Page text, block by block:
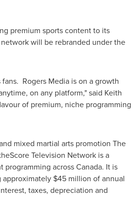
premium sports content to its
will be rebranded under the
Rogers Media is on a growth
on any platform," said Keith
of premium, niche programming
mixed martial arts promotion The
Television Network is a
programming acrossCanada. It is
$45 million of annual
taxes, depreciation and